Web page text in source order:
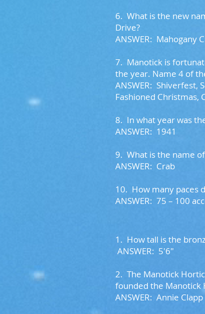
6. What is the new
Drive?
ANSWER: Mahogany
7. Manotick is
the year. Name 4 of
ANSWER: Shiverfest,
Fashioned Christmas,
8. In what year was
ANSWER: 1941
9. What is the name
ANSWER: Crab
10. How many paces
ANSWER: 75 – 100
1. How tall is the
ANSWER: 5'6"
2. The Manotick
founded the Manotick
ANSWER: Annie Clapp